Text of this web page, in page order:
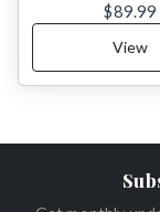
$89.99
View